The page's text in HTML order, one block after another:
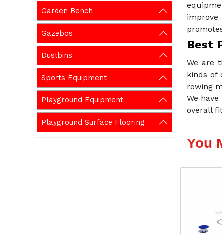
Garden Bench
Gazebos
Dustbins
Sports Equipment
Playground Equipment
Playground Surface Flooring
Best
We are
kinds of
rowing
We
overall
You